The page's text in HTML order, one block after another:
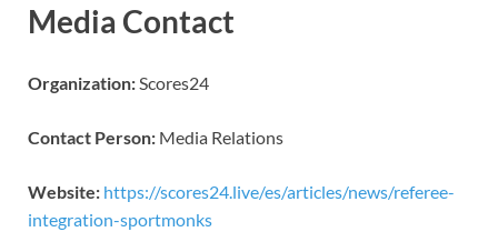
Media Contact
Organization: Scores24
Contact Person: Media Relations
Website: https://scores24.live/es/articles/news/referee-
integration-sportmonks